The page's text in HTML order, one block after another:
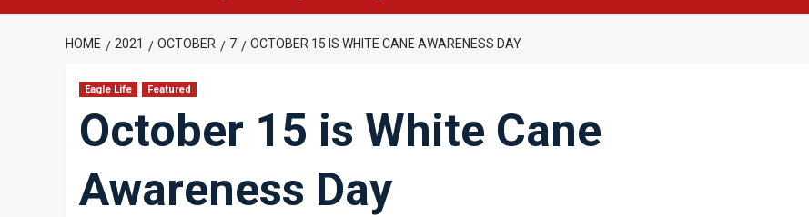
HOME 2021 OCTOBER 7 OCTOBER 15 IS WHITE CANE AWARENESS DAY
Eagle Life Featured
October 15 is White Cane
Awareness Day